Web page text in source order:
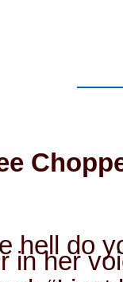
hell do
in her